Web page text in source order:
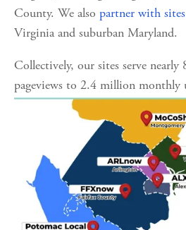
County. We also partner with sites
Virginia and suburban Maryland.
Collectively, our sites serve
pageviews to 2.4 million monthly